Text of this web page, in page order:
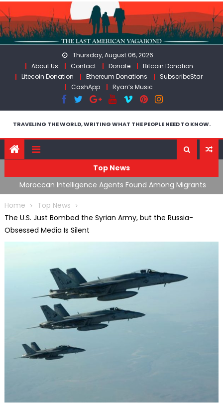
Skip
to
content
Thursday, August 06, 2026
About Us
Contact Donate
Bitcoin Donation
Litecoin Donation
Ethereum Donations
SubscribeStar
CashApp
Ryan’s Music
TRAVELING THE WORLD, WRITING WHAT THE PEOPLE NEED TO KNOW.
Top News
Moroccan Intelligence Agents Found Among Migrants
Flooding Into Ceuta
Home
Top News
The U.S. Just Bombed the Syrian Army, but the Russia-
Obsessed Media Is Silent